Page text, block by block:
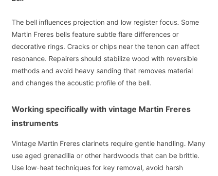
The bell influences projection and low register focus. Some
Martin Freres bells feature subtle flare differences or
decorative rings. Cracks or chips near the tenon can affect
resonance. Repairers should stabilize wood with reversible
methods and avoid heavy sanding that removes material
and changes the acoustic profile of the bell.
Working specifically with vintage Martin Freres
instruments
Vintage Martin Freres clarinets require gentle handling. Many
use aged grenadilla or other hardwoods that can be brittle.
Use low-heat techniques for key removal, avoid harsh